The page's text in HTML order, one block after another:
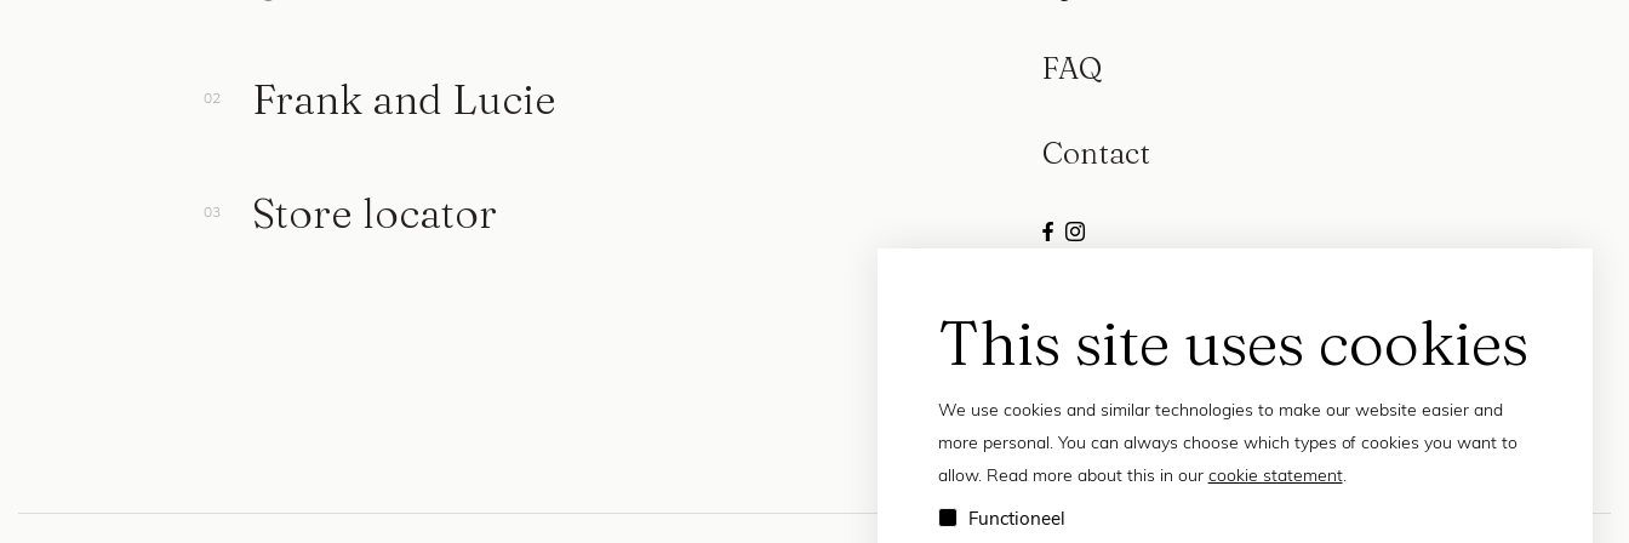
This site uses cookies
We use cookies and similar technologies to make our website easier and
more personal. You can always choose which types of cookies you want to
allow. Read more about this in our cookie statement.
Functioneel
Frank and Lucie
Store locator
FAQ
Contact